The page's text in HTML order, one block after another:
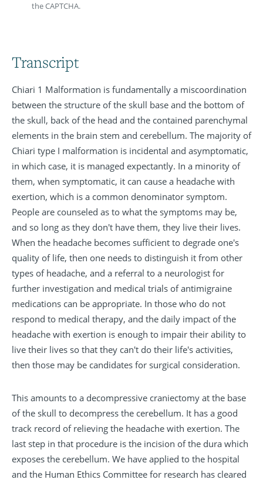
the CAPTCHA.
Transcript
Chiari 1 Malformation is fundamentally a miscoordination
between the structure of the skull base and the bottom of
the skull, back of the head and the contained parenchymal
elements in the brain stem and cerebellum. The majority of
Chiari type I malformation is incidental and asymptomatic,
in which case, it is managed expectantly. In a minority of
them, when symptomatic, it can cause a headache with
exertion, which is a common denominator symptom.
People are counseled as to what the symptoms may be,
and so long as they don't have them, they live their lives.
When the headache becomes sufficient to degrade one's
quality of life, then one needs to distinguish it from other
types of headache, and a referral to a neurologist for
further investigation and medical trials of antimigraine
medications can be appropriate. In those who do not
respond to medical therapy, and the daily impact of the
headache with exertion is enough to impair their ability to
live their lives so that they can't do their life's activities,
then those may be candidates for surgical consideration.
This amounts to a decompressive craniectomy at the base
of the skull to decompress the cerebellum. It has a good
track record of relieving the headache with exertion. The
last step in that procedure is the incision of the dura which
exposes the cerebellum. We have applied to the hospital
and the Human Ethics Committee for research has cleared